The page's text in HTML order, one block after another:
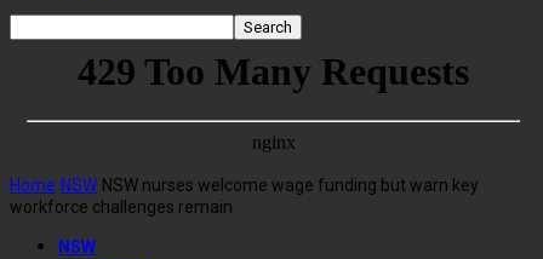
Home NSW NSW nurses welcome wage funding but warn key
workforce challenges remain
NSW